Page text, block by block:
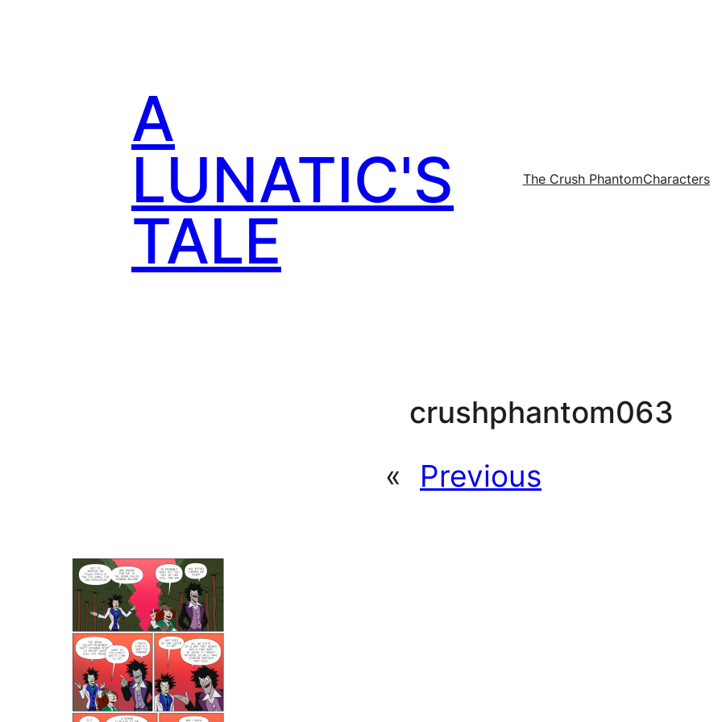
A
LUNATIC'S
TALE
The Crush PhantomCharacters
crushphantom063
«
Previous